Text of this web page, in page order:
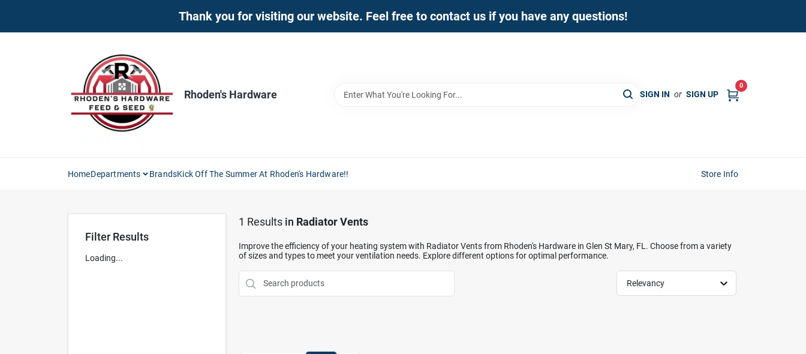
Thank you for visiting our website. Feel free to contact us if you have any questions!
Rhoden's Hardware SIGN IN or SIGN UP
0
HomeDepartments BrandsKick Off The Summer At Rhoden's Hardware!! Store Info
Filter Results
Loading...
1 Results in Radiator Vents
Improve the efficiency of your heating system with Radiator Vents from Rhoden's Hardware in Glen St Mary, FL. Choose from a variety
of sizes and types to meet your ventilation needs. Explore different options for optimal performance.
Relevancy